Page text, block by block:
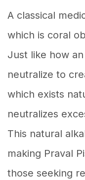
A classical
which is coral
Just like how
neutralize to
which exists
neutralizes
This natural
making Praval
those seeking